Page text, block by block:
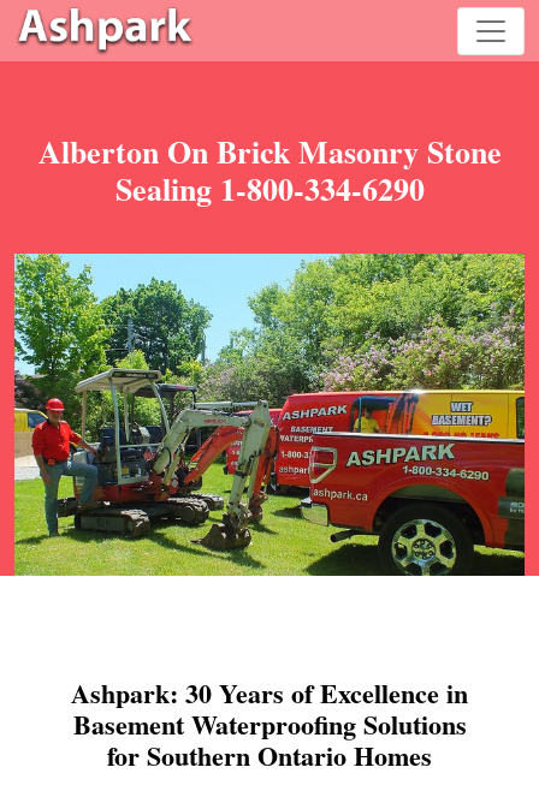
Alberton On Brick Masonry Stone
Sealing 1-800-334-6290
Ashpark: 30 Years of Excellence in
Basement Waterproofing Solutions
for Southern Ontario Homes